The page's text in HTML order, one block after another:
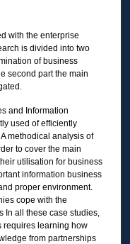
with the enterprise
is divided into two
of business
second part the main
and Information
used of efficiently
methodical analysis of
to cover the main
utilisation for business
information business
proper environment.
cope with the
In all these case studies,
requires learning how
from partnerships